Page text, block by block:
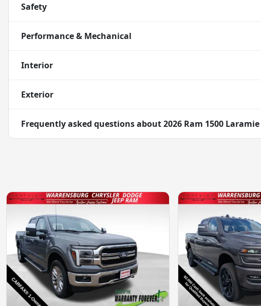
Safety
Performance & Mechanical
Interior
Exterior
Frequently asked questions about2026 Ram 1500 Laramie